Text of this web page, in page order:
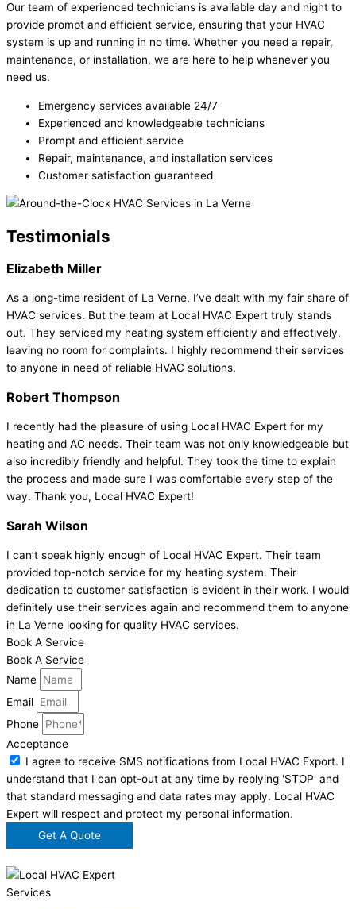
Our team of experienced technicians is available day and night to
provide prompt and efficient service, ensuring that your HVAC
system is up and running in no time. Whether you need a repair,
maintenance, or installation, we are here to help whenever you
need us.
Emergency services available 24/7
Experienced and knowledgeable technicians
Prompt and efficient service
Repair, maintenance, and installation services
Customer satisfaction guaranteed
Testimonials
Elizabeth Miller
As a long-time resident of La Verne, I’ve dealt with my fair share of
HVAC services. But the team at Local HVAC Expert truly stands
out. They serviced my heating system efficiently and effectively,
leaving no room for complaints. I highly recommend their services
to anyone in need of reliable HVAC solutions.
Robert Thompson
I recently had the pleasure of using Local HVAC Expert for my
heating and AC needs. Their team was not only knowledgeable but
also incredibly friendly and helpful. They took the time to explain
the process and made sure I was comfortable every step of the
way. Thank you, Local HVAC Expert!
Sarah Wilson
I can’t speak highly enough of Local HVAC Expert. Their team
provided top-notch service for my heating system. Their
dedication to customer satisfaction is evident in their work. I would
definitely use their services again and recommend them to anyone
in La Verne looking for quality HVAC services.
Book A Service
Book A Service
Name
Email
Phone
Acceptance
I agree to receive SMS notifications from Local HVAC Export. I
understand that I can opt-out at any time by replying 'STOP' and
that standard messaging and data rates may apply. Local HVAC
Expert will respect and protect my personal information.
Get A Quote
Services